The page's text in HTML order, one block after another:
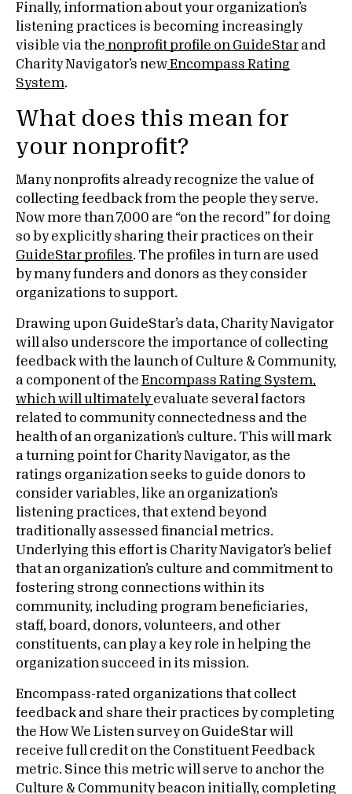
Finally, information about your organization’s
listening practices is becoming increasingly
visible via the nonprofit profile on GuideStar and
Charity Navigator’s new Encompass Rating
System.
What does this mean for
your nonprofit?
Many nonprofits already recognize the value of
collecting feedback from the people they serve.
Now more than 7,000 are “on the record” for doing
so by explicitly sharing their practices on their
GuideStar profiles. The profiles in turn are used
by many funders and donors as they consider
organizations to support.
Drawing upon GuideStar’s data, Charity Navigator
will also underscore the importance of collecting
feedback with the launch of Culture & Community,
a component of the Encompass Rating System,
which will ultimatelyevaluate several factors
related to community connectedness and the
health of an organization’s culture. This will mark
a turning point for Charity Navigator, as the
ratings organization seeks to guide donors to
consider variables, like an organization’s
listening practices, that extend beyond
traditionally assessed financial metrics.
Underlying this effort is Charity Navigator’s belief
that an organization’s culture and commitment to
fostering strong connections within its
community, including program beneficiaries,
staff, board, donors, volunteers, and other
constituents, can play a key role in helping the
organization succeed in its mission.
Encompass-rated organizations that collect
feedback and share their practices by completing
the How We Listen survey on GuideStar will
receive full credit on the Constituent Feedback
metric. Since this metric will serve to anchor the
Culture & Community beacon initially, completing